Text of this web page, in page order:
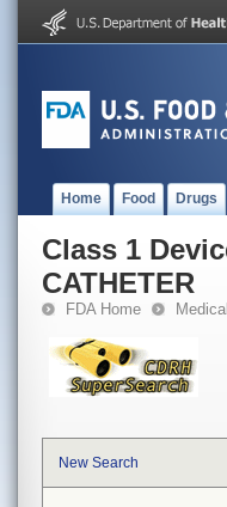
Home Food Drugs
Class 1
CATHETER
FDA Home
New Search